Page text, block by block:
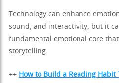
Technology can enhance
sound, and interactivity, but it
fundamental emotional core
storytelling.
++ How to Build a Reading Habit